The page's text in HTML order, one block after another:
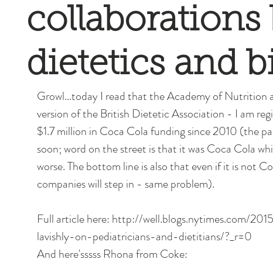
collaborations
dietetics and
Growl...today I read that the Academy of Nutrition
version of the British Dietetic Association - I am
$1.7 million in Coca Cola funding since 2010 (the
soon; word on the street is that it was Coca Cola
worse. The bottom line is also that even if it is not
companies will step in - same problem).
Full article here: http://well.blogs.nytimes.com/
lavishly-on-pediatricians-and-dietitians/?_r=0
And here'sssss Rhona from Coke: